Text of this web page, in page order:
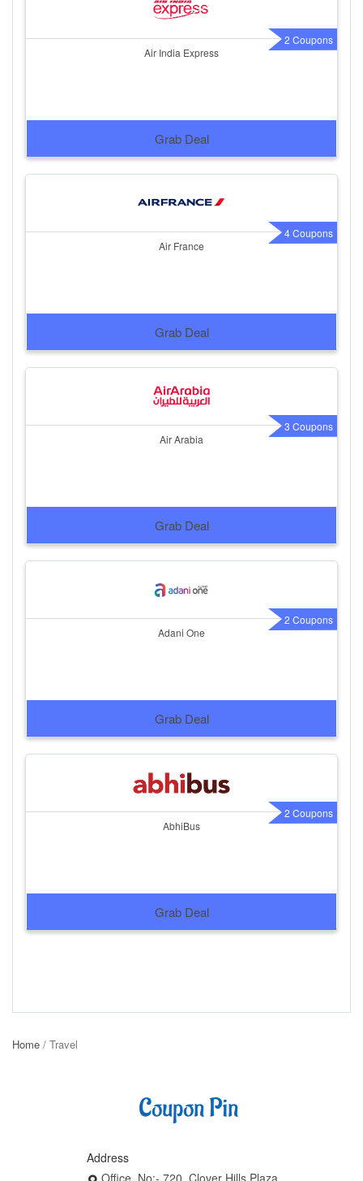
2 Coupons
Air India Express
Grab Deal
4 Coupons
Air France
Grab Deal
3 Coupons
Air Arabia
Grab Deal
2 Coupons
Adani One
Grab Deal
2 Coupons
AbhiBus
Grab Deal
Home / Travel
Address
Office, No:- 720, Clover Hills Plaza,